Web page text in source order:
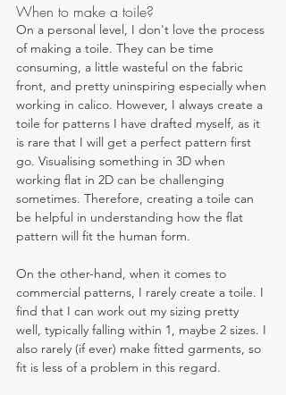
When to make a toile?
On a personal level, I don't love the process
of making a toile. They can be time
consuming, a little wasteful on the fabric
front, and pretty uninspiring especially when
working in calico. However, I always create a
toile for patterns I have drafted myself, as it
is rare that I will get a perfect pattern first
go. Visualising something in 3D when
working flat in 2D can be challenging
sometimes. Therefore, creating a toile can
be helpful in understanding how the flat
pattern will fit the human form.
On the other-hand, when it comes to
commercial patterns, I rarely create a toile. I
find that I can work out my sizing pretty
well, typically falling within 1, maybe 2 sizes. I
also rarely (if ever) make fitted garments, so
fit is less of a problem in this regard.